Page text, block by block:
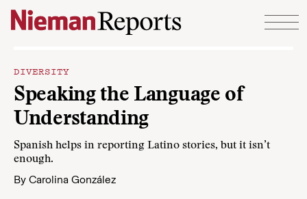
Skip to content
DIVERSITY
Speaking the Language of
Understanding
Spanish helps in reporting Latino stories, but it isn’t
enough.
By Carolina González